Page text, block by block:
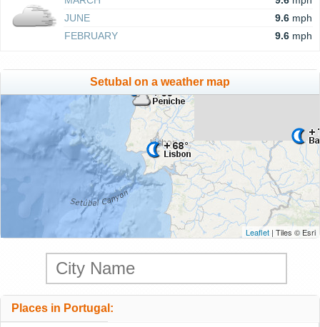
JUNE
9.6 mph
FEBRUARY
9.6 mph
Setubal on a weather map
Leaflet | Tiles © Esri
Places in Portugal: